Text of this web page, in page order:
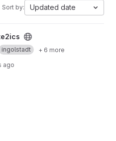
Sort by: Updated date
ingolstadt + 6 more
ago